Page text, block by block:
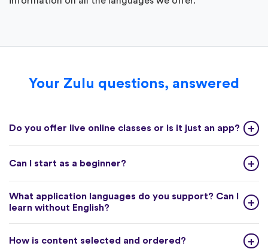
Your Zulu questions, answered
Do you offer live online classes or is it just an app?
Can I start as a beginner?
What application languages do you support? Can I
learn without English?
How is content selected and ordered?